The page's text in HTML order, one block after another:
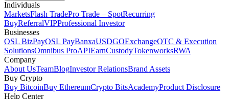
Individuals
MarketsFlash TradePro Trade – SpotRecurring
BuyReferralVIPProfessional Investor
Businesses
OSL BizPayOSL PayBanxaUSDGOExchangeOTC & Execution
SolutionsOmnibus ProAPIEarnCustodyTokenworksRWA
Company
About UsTeamBlogInvestor RelationsBrand Assets
Buy Crypto
Buy BitcoinBuy EthereumCrypto BitsAcademyProduct Disclosure
Help Center